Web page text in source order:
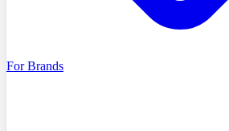
For Brands